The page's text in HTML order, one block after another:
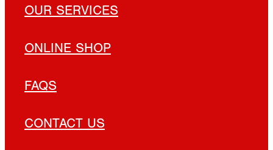
OUR SERVICES
ONLINE SHOP
FAQS
CONTACT US